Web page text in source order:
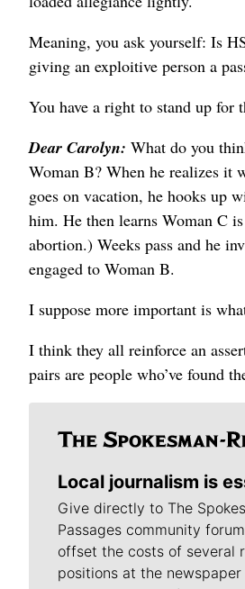
Meaning, you ask yourself: Is
giving an exploitive person a
You have a right to stand up for
Dear Carolyn: What do you
Woman B? When he realizes it
goes on vacation, he hooks up
him. He then learns Woman C
abortion.) Weeks pass and he
engaged to Woman B.
I suppose more important is
I think they all reinforce an
pairs are people who’ve found
Local journalism is
Give directly to The
Passages community
offset the costs of several
positions at the